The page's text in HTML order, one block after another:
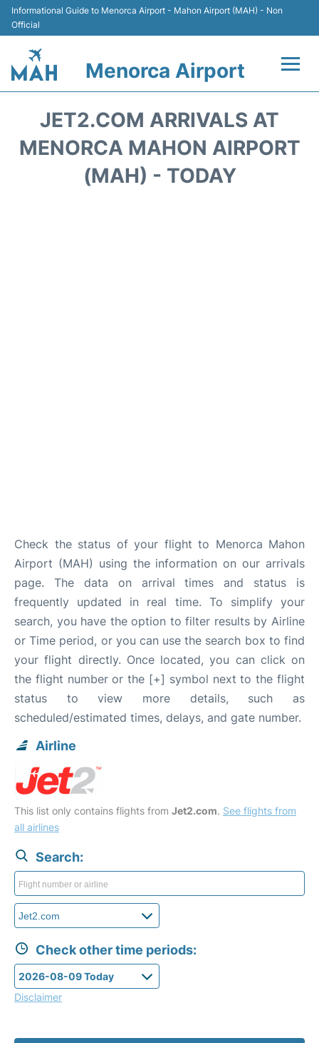
Informational Guide to Menorca Airport - Mahon Airport (MAH) - Non
Official
Menorca Airport
Terminal
JET2.COM ARRIVALS AT
MENORCA MAHON AIRPORT
(MAH) - TODAY
Check the status of your flight to Menorca Mahon
Airport (MAH) using the information on our arrivals
page. The data on arrival times and status is
frequently updated in real time. To simplify your
search, you have the option to filter results by Airline
or Time period, or you can use the search box to find
your flight directly. Once located, you can click on
the flight number or the [+] symbol next to the flight
status to view more details, such as
scheduled/estimated times, delays, and gate number.
Airline
This list only contains flights from Jet2.com. See flights from
all airlines
Search:
Check other time periods:
Disclaimer